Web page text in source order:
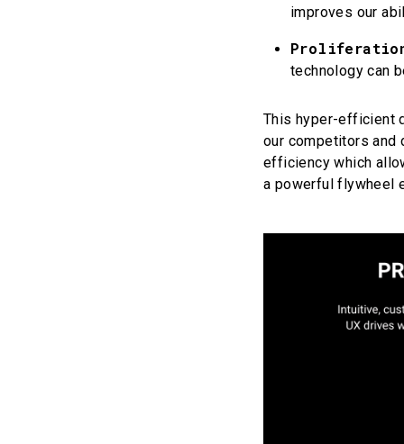
improves our
Proliferation
technology can
This hyper-efficient
our competitors and
efficiency which
a powerful flywheel